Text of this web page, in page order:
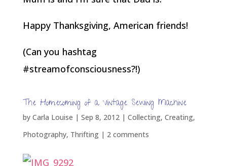
Happy Thanksgiving, American friends!
(Can you hashtag
#streamofconsciousness?!)
The Homecoming of a Vintage Sewing Machine
by Carla Louise | Sep 8, 2012| Collecting, Creating,
Photography, Thrifting| 2 comments